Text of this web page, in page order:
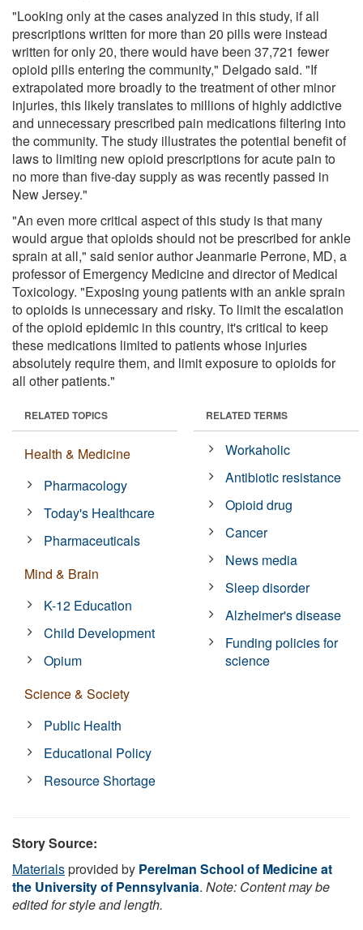
"Looking only at the cases analyzed in this study, if all
prescriptions written for more than 20 pills were instead
written for only 20, there would have been 37,721 fewer
opioid pills entering the community," Delgado said. "If
extrapolated more broadly to the treatment of other minor
injuries, this likely translates to millions of highly addictive
and unnecessary prescribed pain medications filtering into
the community. The study illustrates the potential benefit of
laws to limiting new opioid prescriptions for acute pain to
no more than five-day supply as was recently passed in
New Jersey."
"An even more critical aspect of this study is that many
would argue that opioids should not be prescribed for ankle
sprain at all," said senior author Jeanmarie Perrone, MD, a
professor of Emergency Medicine and director of Medical
Toxicology. "Exposing young patients with an ankle sprain
to opioids is unnecessary and risky. To limit the escalation
of the opioid epidemic in this country, it's critical to keep
these medications limited to patients whose injuries
absolutely require them, and limit exposure to opioids for
all other patients."
RELATED TOPICS
Health & Medicine
Pharmacology
Today's Healthcare
Pharmaceuticals
Mind & Brain
K-12 Education
Child Development
Opium
Science & Society
Public Health
Educational Policy
Resource Shortage
RELATED TERMS
Workaholic
Antibiotic resistance
Opioid drug
Cancer
News media
Sleep disorder
Alzheimer's disease
Funding policies for
science
Story Source:
Materialsprovided by Perelman School of Medicine at
the University of Pennsylvania. Note: Content may be
edited for style and length.